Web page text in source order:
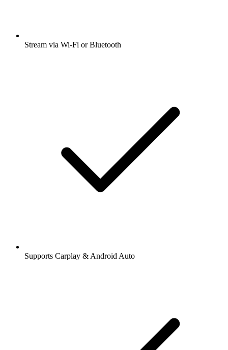
Stream via Wi-Fi or Bluetooth
Supports Carplay & Android Auto